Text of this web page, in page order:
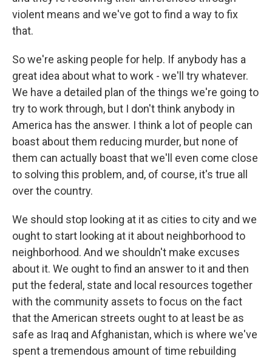
violent means and we've got to find a way to fix
that.
So we're asking people for help. If anybody has a
great idea about what to work - we'll try whatever.
We have a detailed plan of the things we're going to
try to work through, but I don't think anybody in
America has the answer. I think a lot of people can
boast about them reducing murder, but none of
them can actually boast that we'll even come close
to solving this problem, and, of course, it's true all
over the country.
We should stop looking at it as cities to city and we
ought to start looking at it about neighborhood to
neighborhood. And we shouldn't make excuses
about it. We ought to find an answer to it and then
put the federal, state and local resources together
with the community assets to focus on the fact
that the American streets ought to at least be as
safe as Iraq and Afghanistan, which is where we've
spent a tremendous amount of time rebuilding